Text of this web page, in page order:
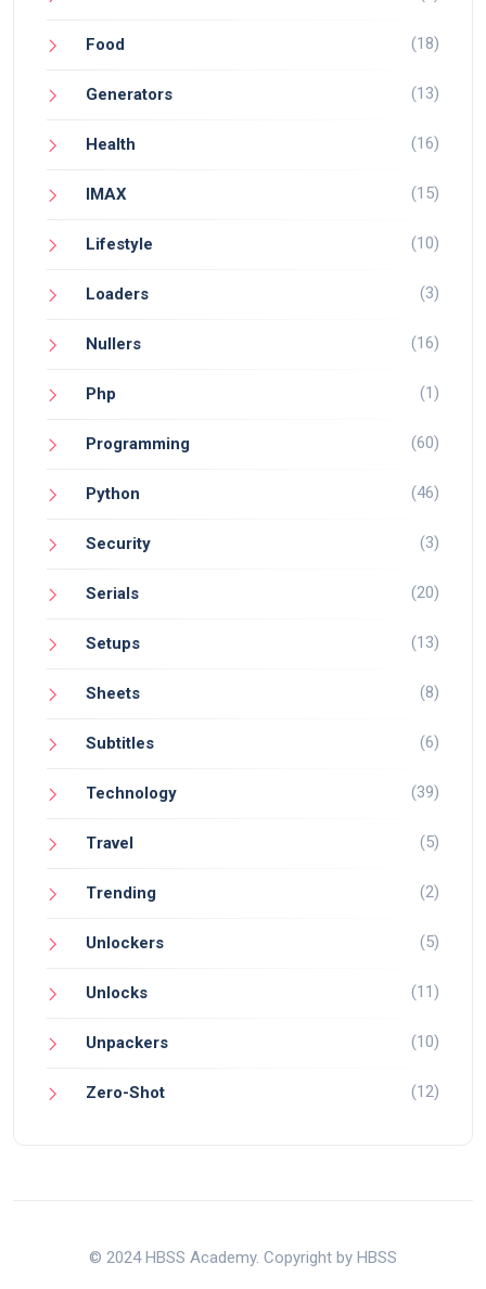
Food (18)
Generators (13)
Health (16)
IMAX (15)
Lifestyle (10)
Loaders (3)
Nullers (16)
Php (1)
Programming (60)
Python (46)
Security (3)
Serials (20)
Setups (13)
Sheets (8)
Subtitles (6)
Technology (39)
Travel (5)
Trending (2)
Unlockers (5)
Unlocks (11)
Unpackers (10)
Zero-Shot (12)
© 2024 HBSS Academy. Copyright by HBSS